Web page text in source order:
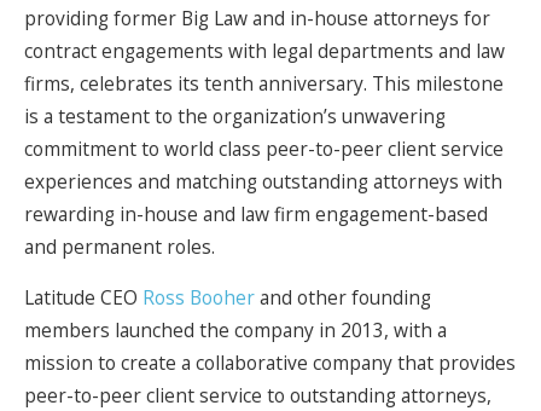
providing former Big Law and in-house attorneys for
contract engagements with legal departments and law
firms, celebrates its tenth anniversary. This milestone
is a testament to the organization’s unwavering
commitment to world class peer-to-peer client service
experiences and matching outstanding attorneys with
rewarding in-house and law firm engagement-based
and permanent roles.
Latitude CEO Ross Booherand other founding
members launched the company in 2013, with a
mission to create a collaborative company that provides
peer-to-peer client service to outstanding attorneys,